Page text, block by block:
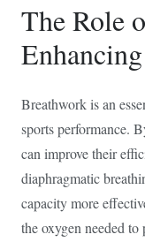
The Role
Breathwork is an
sports performance.
can improve their
diaphragmatic
capacity more
the oxygen needed